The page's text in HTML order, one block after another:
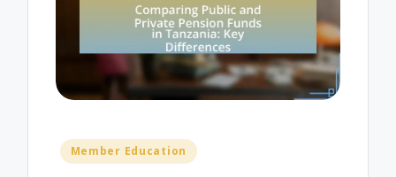
Posted
Member Education